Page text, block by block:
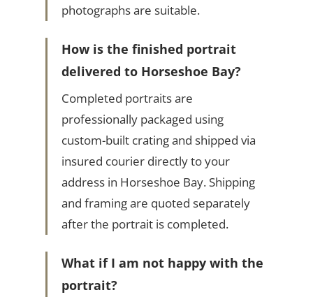
photographs are suitable.
How is the finished portrait
delivered to Horseshoe Bay?
Completed portraits are
professionally packaged using
custom-built crating and shipped via
insured courier directly to your
address in Horseshoe Bay. Shipping
and framing are quoted separately
after the portrait is completed.
What if I am not happy with the
portrait?